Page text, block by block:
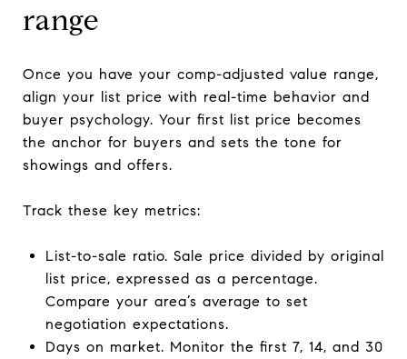
range
Once you have your comp-adjusted value range,
align your list price with real-time behavior and
buyer psychology. Your first list price becomes
the anchor for buyers and sets the tone for
showings and offers.
Track these key metrics:
List-to-sale ratio. Sale price divided by original
list price, expressed as a percentage.
Compare your area’s average to set
negotiation expectations.
Days on market. Monitor the first 7, 14, and 30